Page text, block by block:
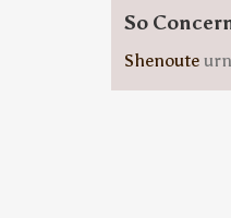
So
Shenoute